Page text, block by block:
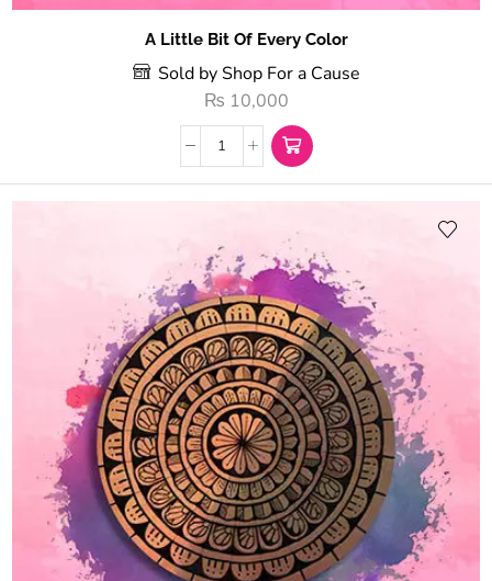
A Little Bit Of Every Color
Sold by Shop For a Cause
₨ 10,000